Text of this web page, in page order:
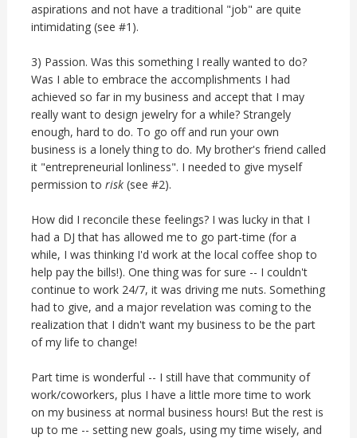
aspirations and not have a traditional "job" are quite
intimidating (see #1).
3) Passion. Was this something I really wanted to do?
Was I able to embrace the accomplishments I had
achieved so far in my business and accept that I may
really want to design jewelry for a while? Strangely
enough, hard to do. To go off and run your own
business is a lonely thing to do. My brother's friend called
it "entrepreneurial lonliness". I needed to give myself
permission to risk(see #2).
How did I reconcile these feelings? I was lucky in that I
had a DJ that has allowed me to go part-time (for a
while, I was thinking I'd work at the local coffee shop to
help pay the bills!). One thing was for sure -- I couldn't
continue to work 24/7, it was driving me nuts. Something
had to give, and a major revelation was coming to the
realization that I didn't want my business to be the part
of my life to change!
Part time is wonderful -- I still have that community of
work/coworkers, plus I have a little more time to work
on my business at normal business hours! But the rest is
up to me -- setting new goals, using my time wisely, and